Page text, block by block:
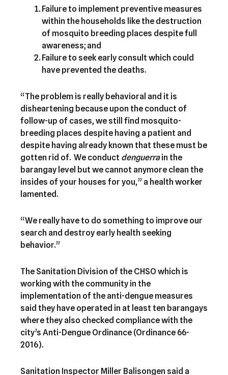
Failure to implement preventive measures
within the households like the destruction
of mosquito breeding places despite full
awareness; and
Failure to seek early consult which could
have prevented the deaths.
“The problem is really behavioral and it is
disheartening because upon the conduct of
follow-up of cases, we still find mosquito-
breeding places despite having a patient and
despite having already known that these must be
gotten rid of. We conduct denguerrain the
barangay level but we cannot anymore clean the
insides of your houses for you,” a health worker
lamented.
“We really have to do something to improve our
search and destroy early health seeking
behavior.”
The Sanitation Division of the CHSO which is
working with the community in the
implementation of the anti-dengue measures
said they have operated in at least ten barangays
where they also checked compliance with the
city’s Anti-Dengue Ordinance (Ordinance 66-
2016).
Sanitation Inspector Miller Balisongen said a